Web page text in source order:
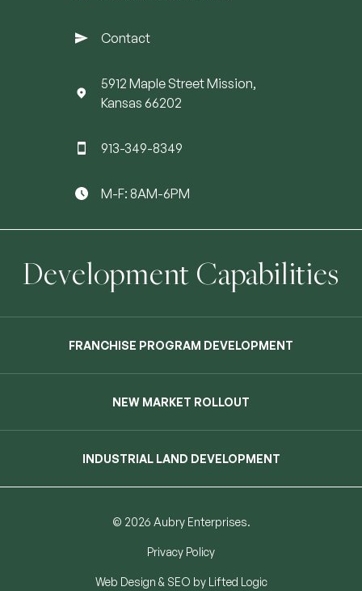
Contact
5912 Maple Street Mission,
Kansas 66202
913-349-8349
M-F: 8AM-6PM
Development Capabilities
FRANCHISE PROGRAM DEVELOPMENT
NEW MARKET ROLLOUT
INDUSTRIAL LAND DEVELOPMENT
© 2026 Aubry Enterprises.
Privacy Policy
Web Design & SEO by Lifted Logic